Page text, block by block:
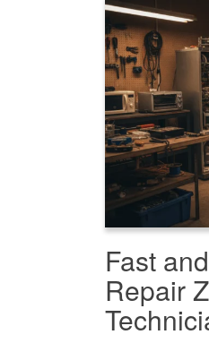
Fast
Repair